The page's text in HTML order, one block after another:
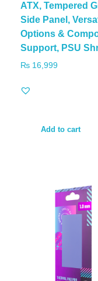
ATX, Tempered
Side Panel,
Options &
Support, PSU
₨ 16,999
Add to cart